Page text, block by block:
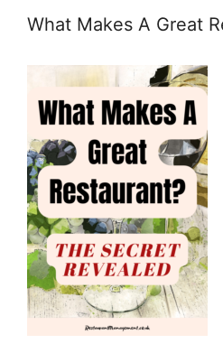
What Makes A Great